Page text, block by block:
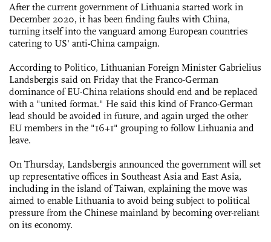
After the current government of Lithuania started work in
December 2020, it has been finding faults with China,
turning itself into the vanguard among European countries
catering to US' anti-China campaign.
According to Politico, Lithuanian Foreign Minister Gabrielius
Landsbergis said on Friday that the Franco-German
dominance of EU-China relations should end and be replaced
with a "united format." He said this kind of Franco-German
lead should be avoided in future, and again urged the other
EU members in the "16+1" grouping to follow Lithuania and
leave.
On Thursday, Landsbergis announced the government will set
up representative offices in Southeast Asia and East Asia,
including in the island of Taiwan, explaining the move was
aimed to enable Lithuania to avoid being subject to political
pressure from the Chinese mainland by becoming over-reliant
on its economy.